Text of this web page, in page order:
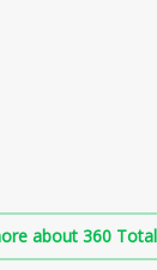
about 360